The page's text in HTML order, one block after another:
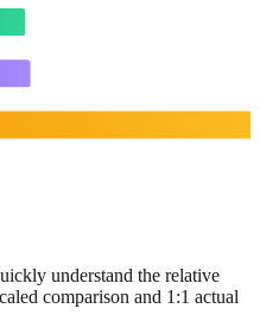
understand the relative
comparison and 1:1 actual